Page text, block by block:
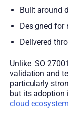
Built around
Designed for
Delivered
Unlike ISO
validation and
particularly
but its adoption
cloud